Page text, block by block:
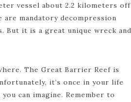
vessel about 2.2 kilometers off
mandatory decompression
it is a great unique wreck and
The Great Barrier Reef is
it’s once in your life
can imagine. Remember to